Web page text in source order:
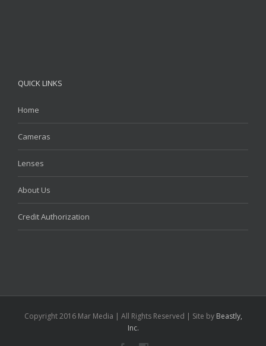
QUICK LINKS
Home
Cameras
Lenses
About Us
Credit Authorization
Copyright 2016 Mar Media | All Rights Reserved | Site by Beastly,
Inc.